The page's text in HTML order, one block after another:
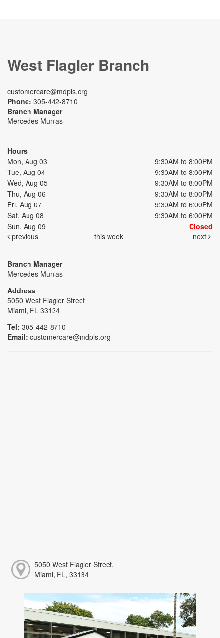
West Flagler Branch
customercare@mdpls.org
Phone: 305-442-8710
Branch Manager
Mercedes Munias
Hours
Mon, Aug 03
9:30AM to 8:00PM
Tue, Aug 04
9:30AM to 8:00PM
Wed, Aug 05
9:30AM to 8:00PM
Thu, Aug 06
9:30AM to 8:00PM
Fri, Aug 07
9:30AM to 6:00PM
Sat, Aug 08
9:30AM to 6:00PM
Sun, Aug 09
Closed
previous
this week next
Branch Manager
Mercedes Munias
Address
5050 West Flagler Street
Miami, FL 33134
Tel: 305-442-8710
Email: customercare@mdpls.org
5050 West Flagler Street,
Miami, FL, 33134